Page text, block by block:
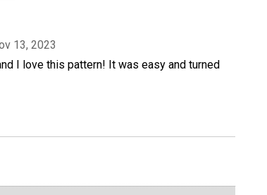
13, 2023
I love this pattern! It was easy and turned